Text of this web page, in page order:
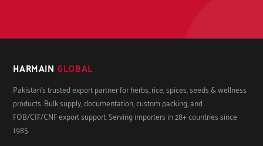
HARMAIN GLOBAL
Pakistan's trusted export partner for herbs, rice, spices, seeds & wellness
products. Bulk supply, documentation, custom packing, and
FOB/CIF/CNF export support. Serving importers in 28+ countries since
1985.